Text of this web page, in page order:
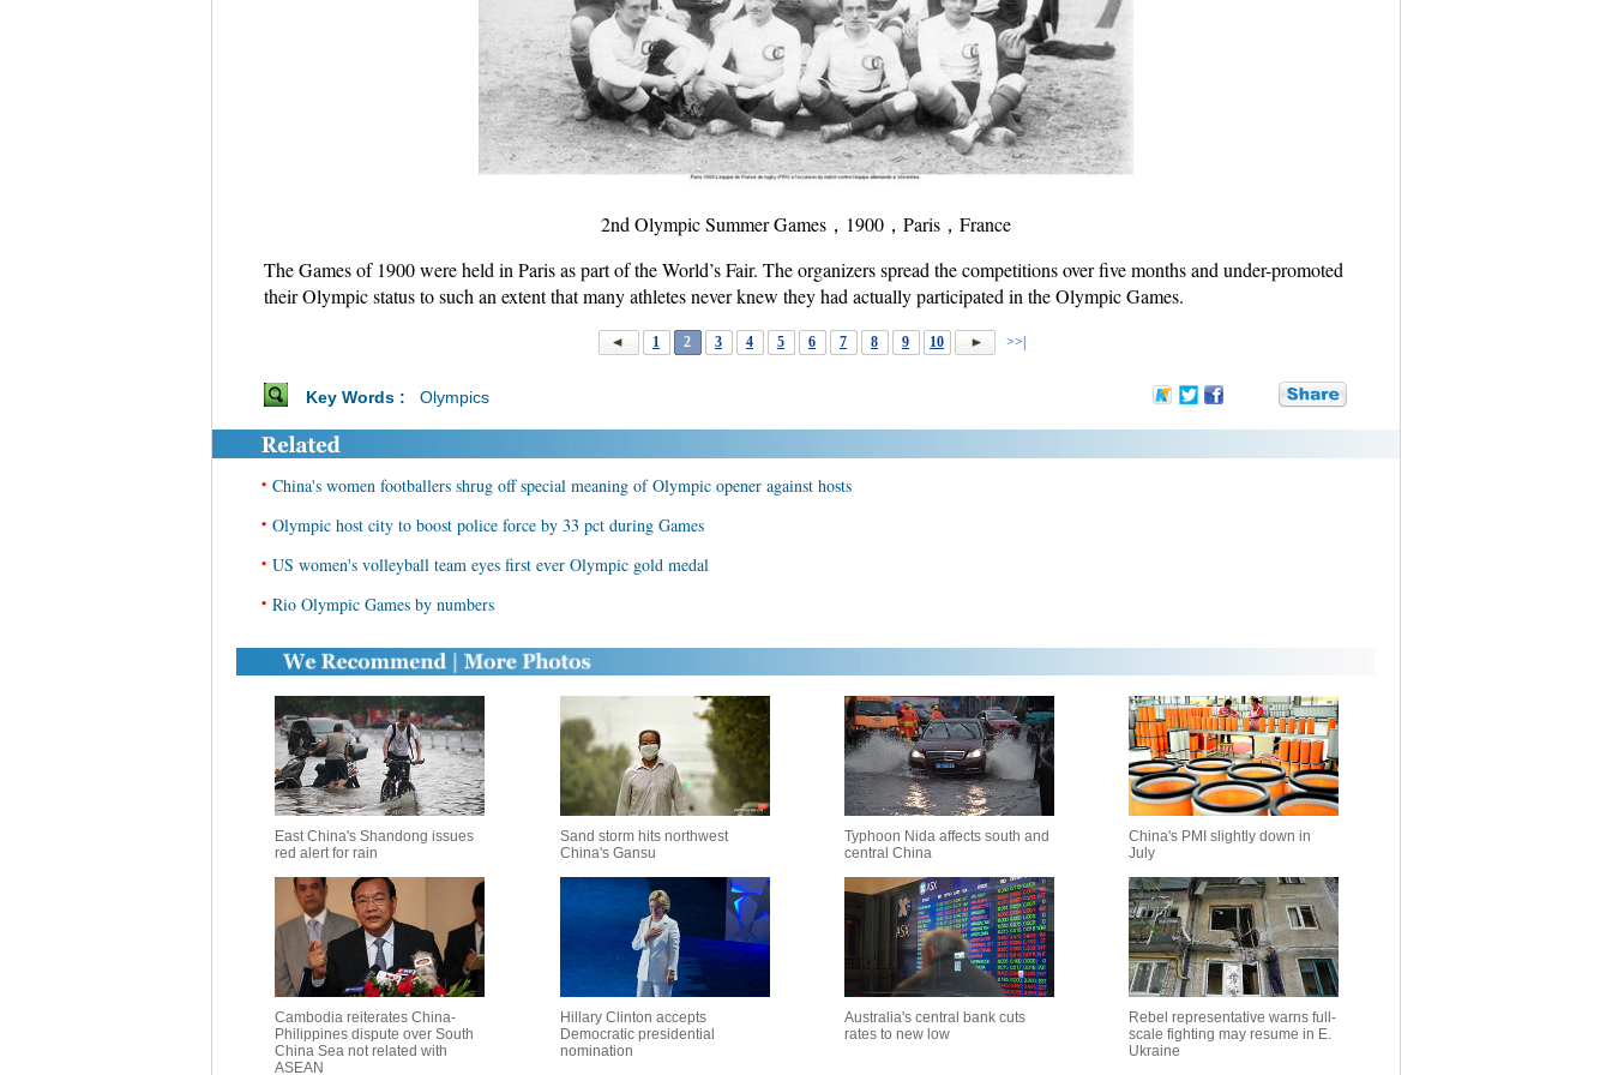
2nd Olympic Summer Games，1900，Paris，France
The Games of 1900 were held in Paris as part of the World’s Fair. The organizers spread the competitions over five months and under-promoted
their Olympic status to such an extent that many athletes never knew they had actually participated in the Olympic Games.
1 2 3 4 5 6 7 8 9 10 >>|
Key Words : Olympics
• China's women footballers shrug off special meaning of Olympic opener against hosts
• Olympic host city to boost police force by 33 pct during Games
• US women's volleyball team eyes first ever Olympic gold medal
• Rio Olympic Games by numbers
East China's Shandong issues
red alert for rain
Sand storm hits northwest
China's Gansu
Typhoon Nida affects south and
central China
China's PMI slightly down in
July
Cambodia reiterates China-
Philippines dispute over South
China Sea not related with
ASEAN
Hillary Clinton accepts
Democratic presidential
nomination
Australia's central bank cuts
rates to new low
Rebel representative warns full-
scale fighting may resume in E.
Ukraine